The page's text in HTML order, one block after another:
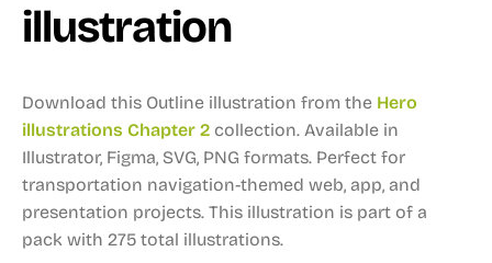
illustration
Download this Outline illustration from the Hero
illustrations Chapter 2 collection. Available in
Illustrator, Figma, SVG, PNG formats. Perfect for
transportation navigation-themed web, app, and
presentation projects. This illustration is part of a
pack with 275 total illustrations.